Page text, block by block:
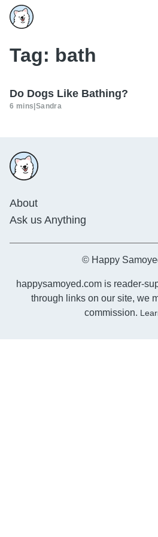
Tag: bath
Do Dogs Like Bathing?
6 mins Sandra
About
Ask us Anything
© Happy
happysamoyed.com is reader-
through links on our site, we
commission.